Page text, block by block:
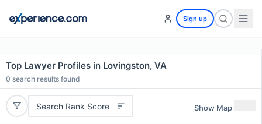
Sign up
Top Lawyer Profiles in Lovingston, VA
0 search results found
Search Rank Score Show Map